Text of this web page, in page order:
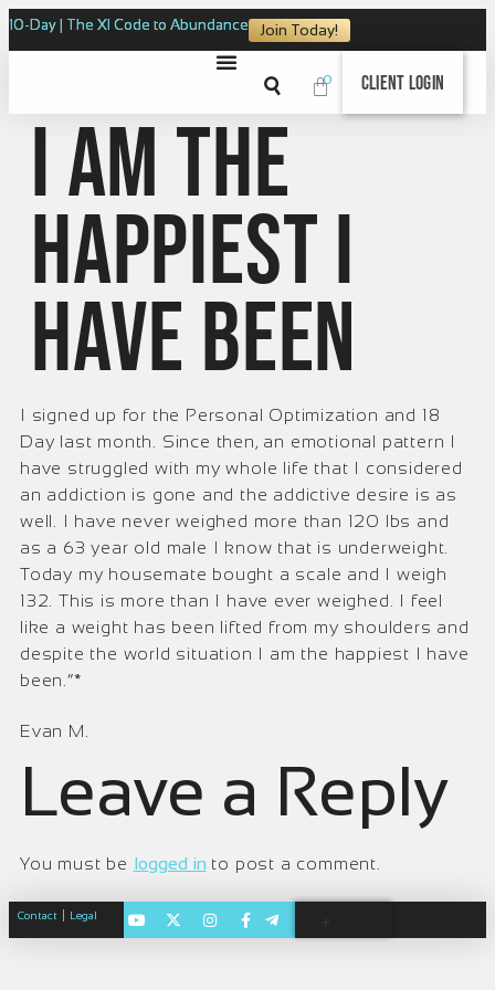
10-Day | The XI Code to Abundance Join Today!
0 Client Login
I am the
happiest I
have been
I signed up for the Personal Optimization and 18
Day last month. Since then, an emotional pattern I
have struggled with my whole life that I considered
an addiction is gone and the addictive desire is as
well. I have never weighed more than 120 lbs and
as a 63 year old male I know that is underweight.
Today my housemate bought a scale and I weigh
132. This is more than I have ever weighed. I feel
like a weight has been lifted from my shoulders and
despite the world situation I am the happiest I have
been.”*
Evan M.
Leave a Reply
You must be logged in to post a comment.
Contact Legal